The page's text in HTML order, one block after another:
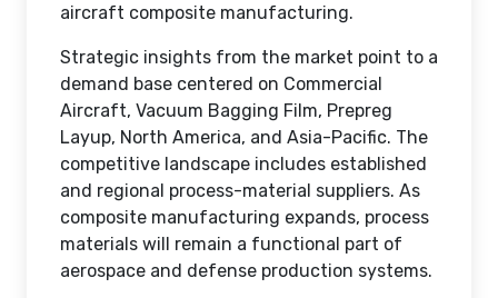
aircraft composite manufacturing.
Strategic insights from the market point to a
demand base centered on Commercial
Aircraft, Vacuum Bagging Film, Prepreg
Layup, North America, and Asia-Pacific. The
competitive landscape includes established
and regional process-material suppliers. As
composite manufacturing expands, process
materials will remain a functional part of
aerospace and defense production systems.